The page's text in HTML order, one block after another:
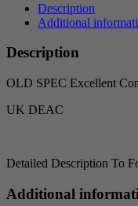
Description
Additional
Description
OLD SPEC Excellent
UK DEAC
Detailed Description To
Additional